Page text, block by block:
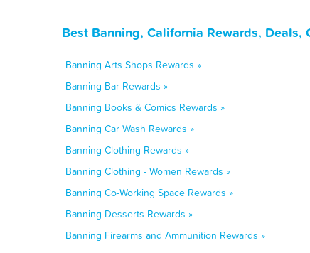
Best Banning, California Rewards, Deals,
Banning Arts Shops Rewards »
Banning Bar Rewards »
Banning Books & Comics Rewards »
Banning Car Wash Rewards »
Banning Clothing Rewards »
Banning Clothing - Women Rewards »
Banning Co-Working Space Rewards »
Banning Desserts Rewards »
Banning Firearms and Ammunition Rewards »